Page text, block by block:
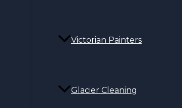
Victorian Painters
Glacier Cleaning